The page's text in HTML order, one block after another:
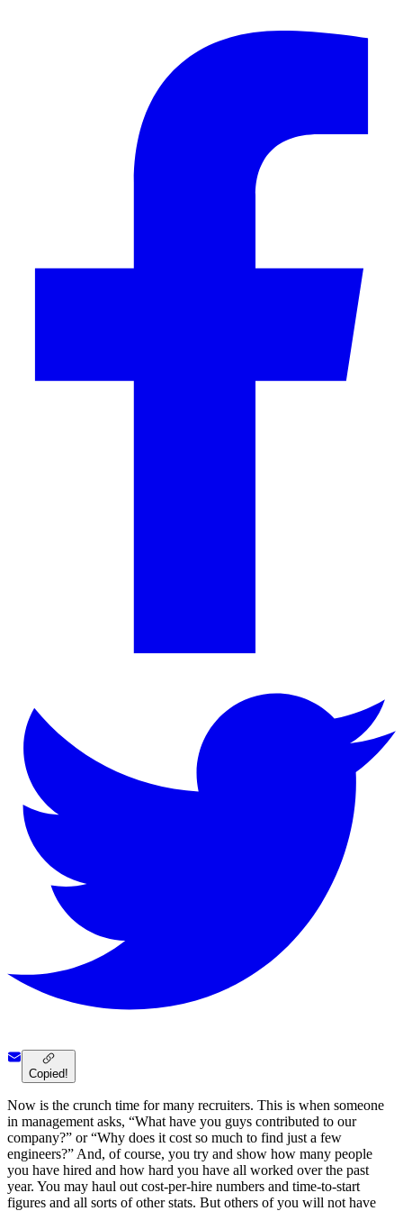
Copied!
Now is the crunch time for many recruiters. This is when someone
in management asks, “What have you guys contributed to our
company?” or “Why does it cost so much to find just a few
engineers?” And, of course, you try and show how many people
you have hired and how hard you have all worked over the past
year. You may haul out cost-per-hire numbers and time-to-start
figures and all sorts of other stats. But others of you will not have